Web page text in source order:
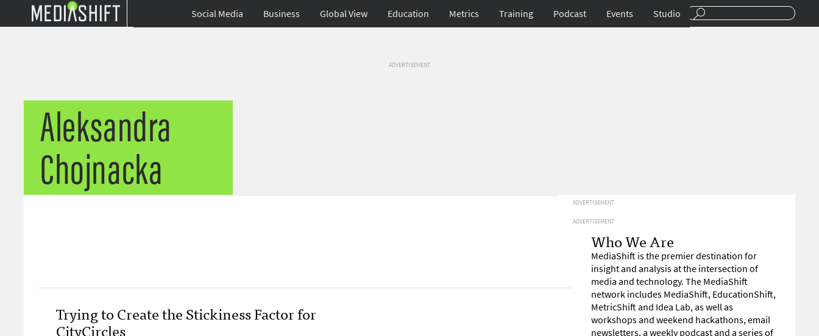
Social Media Business Global View Education Metrics Training Podcast Events Studio
ADVERTISEMENT
Aleksandra
Chojnacka
Trying to Create the Stickiness Factor for
CityCircles
ADVERTISEMENT
ADVERTISEMENT
Who We Are
MediaShift is the premier destination for
insight and analysis at the intersection of
media and technology. The MediaShift
network includes MediaShift, EducationShift,
MetricShift and Idea Lab, as well as
workshops and weekend hackathons, email
newsletters, a weekly podcast and a series of